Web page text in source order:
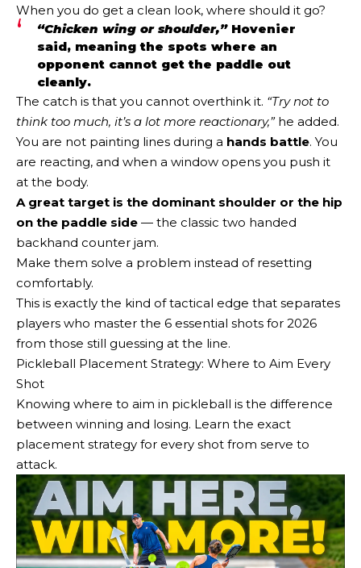
When you do get a clean look, where should it go?
“Chicken wing or shoulder,”Hovenier
said, meaning the spots where an
opponent cannot get the paddle out
cleanly.
The catch is that you cannot overthink it. “Try not to
think too much, it’s a lot more reactionary,”he added.
You are not painting lines during a hands battle. You
are reacting, and when a window opens you push it
at the body.
A great target is the dominant shoulder or the hip
on the paddle side — the classic two handed
backhand counter jam.
Make them solve a problem instead of resetting
comfortably.
This is exactly the kind of tactical edge that separates
players who master the 6 essential shots for 2026
from those still guessing at the line.
Pickleball Placement Strategy: Where to Aim Every
Shot
Knowing where to aim in pickleball is the difference
between winning and losing. Learn the exact
placement strategy for every shot from serve to
attack.